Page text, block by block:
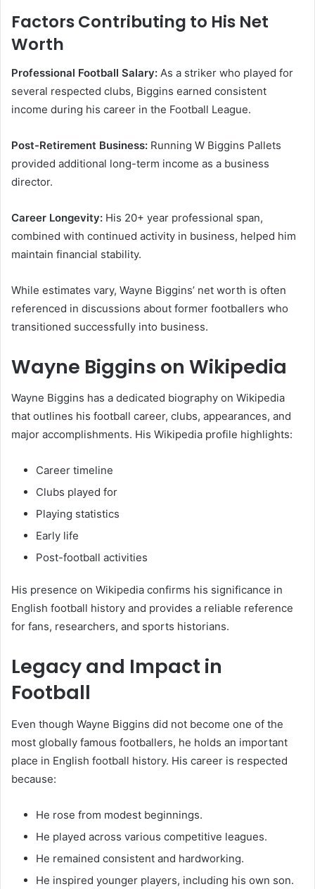
Factors Contributing to His Net
Worth
Professional Football Salary: As a striker who played for
several respected clubs, Biggins earned consistent
income during his career in the Football League.
Post-Retirement Business: Running W Biggins Pallets
provided additional long-term income as a business
director.
Career Longevity: His 20+ year professional span,
combined with continued activity in business, helped him
maintain financial stability.
While estimates vary, Wayne Biggins’ net worth is often
referenced in discussions about former footballers who
transitioned successfully into business.
Wayne Biggins on Wikipedia
Wayne Biggins has a dedicated biography on Wikipedia
that outlines his football career, clubs, appearances, and
major accomplishments. His Wikipedia profile highlights:
Career timeline
Clubs played for
Playing statistics
Early life
Post-football activities
His presence on Wikipedia confirms his significance in
English football history and provides a reliable reference
for fans, researchers, and sports historians.
Legacy and Impact in
Football
Even though Wayne Biggins did not become one of the
most globally famous footballers, he holds an important
place in English football history. His career is respected
because:
He rose from modest beginnings.
He played across various competitive leagues.
He remained consistent and hardworking.
He inspired younger players, including his own son.